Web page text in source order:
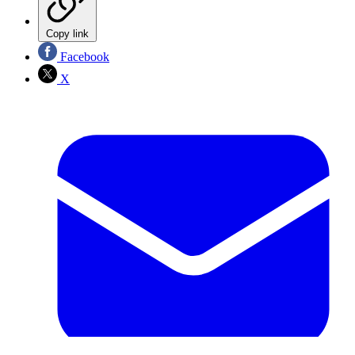
Copy link
Facebook
X